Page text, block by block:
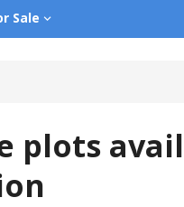
Sale
plots